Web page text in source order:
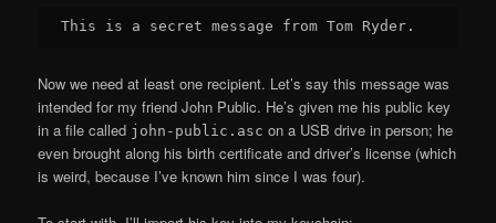
Now we need at least one recipient. Let’s say this message was
intended for my friend John Public. He’s given me his public key
in a file called john-public.asc on a USB drive in person; he
even brought along his birth certificate and driver’s license (which
is weird, because I’ve known him since I was four).